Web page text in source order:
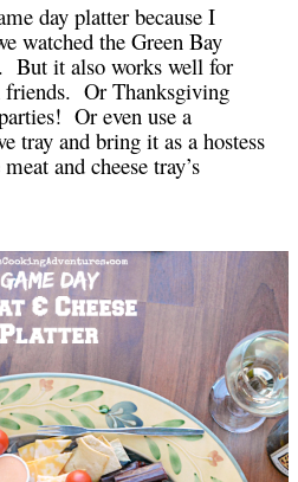
day platter because I
watched the Green Bay
But it also works well for
friends. Or Thanksgiving
Or even use a
tray and bring it as a hostess
and cheese tray’s